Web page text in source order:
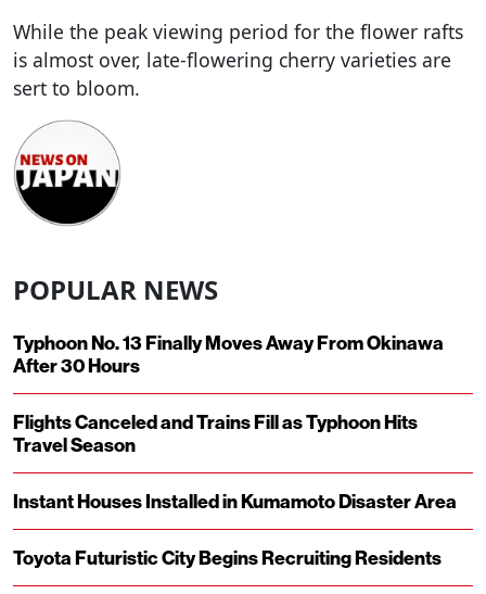
While the peak viewing period for the flower rafts
is almost over, late-flowering cherry varieties are
sert to bloom.
POPULAR NEWS
Typhoon No. 13 Finally Moves Away From Okinawa
After 30 Hours
Flights Canceled and Trains Fill as Typhoon Hits
Travel Season
Instant Houses Installed in Kumamoto Disaster Area
Toyota Futuristic City Begins Recruiting Residents